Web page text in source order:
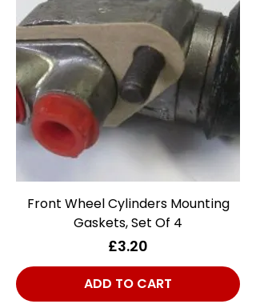
Front Wheel Cylinders Mounting
Gaskets, Set Of 4
Price
£3.20
ADD TO CART